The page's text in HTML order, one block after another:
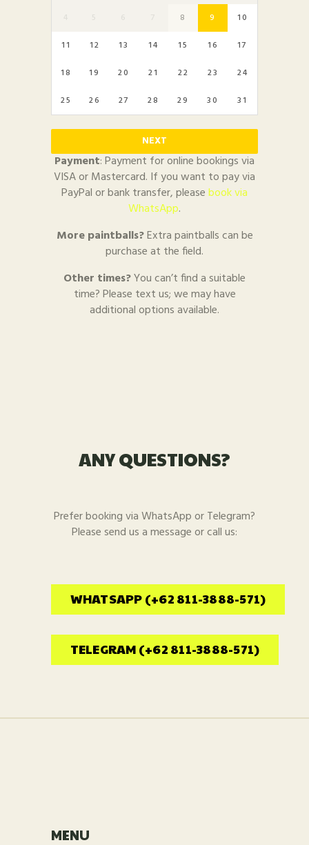
8 9
10
11
12 13 14 15 16
17
18
19 20 21 22 23
24
25
26 27 28 29 30 31
NEXT
Payment: Payment for online bookings via
VISA or Mastercard. If you want to pay via
PayPal or bank transfer, pleasebook via
WhatsApp.
More paintballs?Extra paintballs can be
purchase at the field.
Other times?You can’t find a suitable
time? Please text us; we may have
additional options available.
ANY QUESTIONS?
Prefer booking via WhatsApp or Telegram?
Please send us a message or call us:
WHATSAPP (+62 811-3888-571)
TELEGRAM (+62 811-3888-571)
MENU